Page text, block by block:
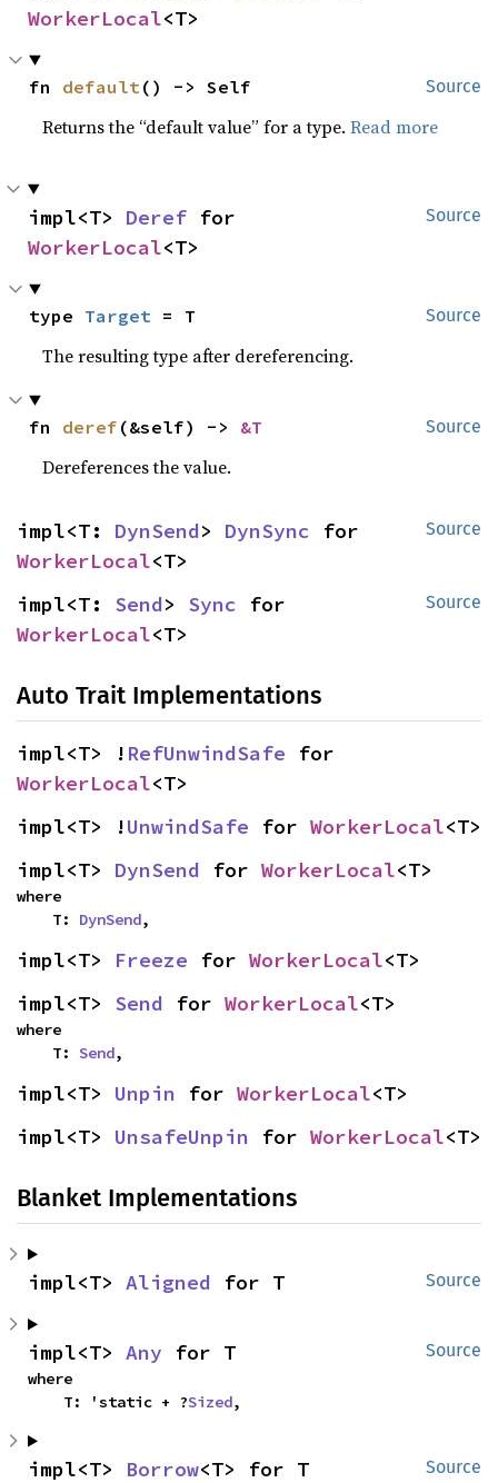
WorkerLocal<T>
Source
fn default () -> Self
Returns the “default value” for a type.Read more
Source
impl<T> Deref
WorkerLocal<T>
Source
type Target = T
The resulting type after dereferencing.
Source
fn deref (&self) -> &T
Dereferences the value.
Source
impl<T: DynSend> DynSync
WorkerLocal<T>
Source
impl<T: Send> Sync
WorkerLocal<T>
Auto Trait Implementations
impl<T> ! RefUnwindSafe
WorkerLocal<T>
impl<T> !UnwindSafe for WorkerLocal<T>
impl<T> DynSend for WorkerLocal<T>
where
    T:
DynSend,
impl<T> Freeze for WorkerLocal<T>
impl<T> Send for WorkerLocal<T>
where
    T:
Send,
impl<T> Unpin for WorkerLocal<T>
impl<T> UnsafeUnpin for WorkerLocal<T>
Blanket Implementations
Source
impl<T> Aligned for T
Source
impl<T> Any for T
where
    T: 'static + ?
Sized,
Source
impl<T> Borrow<T> for T